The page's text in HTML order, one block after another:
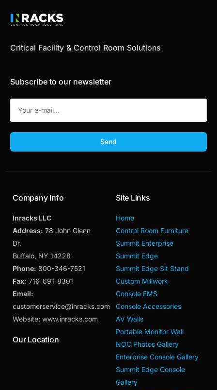
Critical Facility & Control Room Solutions
Subscribe to our newsletter
Send
Company Info
Inracks LLC
Address: 78 John Glenn
Dr,
Buffalo, NY 14228
Phone: 800-346-7521
Fax: 716-691-8301
Email:
customerservice@inracks.com
Website: www.inracks.com
Our Location
Site Links
Home
Control Room Furniture
Summit Enterprise
Summit Edge
Summit Edge Sit Stand
Custom Millwork
Console EMS
Console Accessories
AV Walls
Portable Monitor Wall
NOC Photos Gallery
Enterprise Console Gallery
Summit Edge Console
Gallery